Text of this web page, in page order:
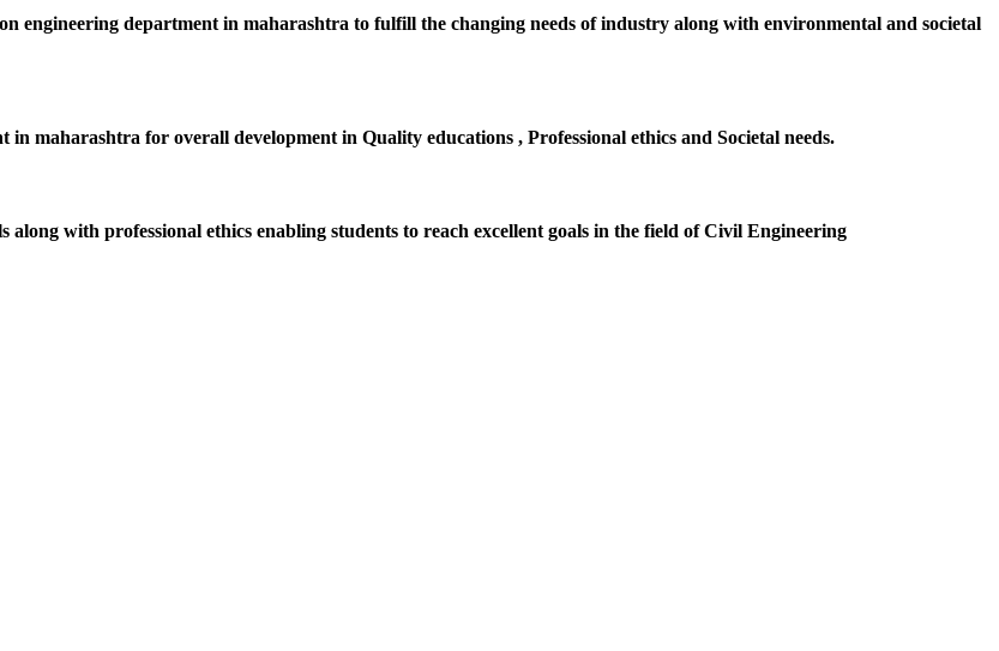
engineering department in maharashtra to fulfill the changing needs of industry along with environmental and societal
in maharashtra for overall development in Quality educations , Professional ethics and Societal needs.
with professional ethics enabling students to reach excellent goals in the field of Civil Engineering